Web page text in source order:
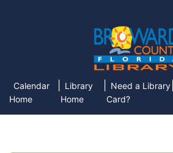
Calendar
Home
Library
Home
Need a Library
Card?